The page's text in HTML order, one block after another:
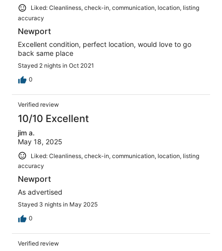
Liked: Cleanliness, check-in, communication, location, listing
accuracy
Newport
Excellent condition, perfect location, would love to go
back same place
Stayed 2 nights in Oct 2021
0
Verified review
10/10 Excellent
jim a.
May 18, 2025
Liked: Cleanliness, check-in, communication, location, listing
accuracy
Newport
As advertised
Stayed 3 nights in May 2025
0
Verified review